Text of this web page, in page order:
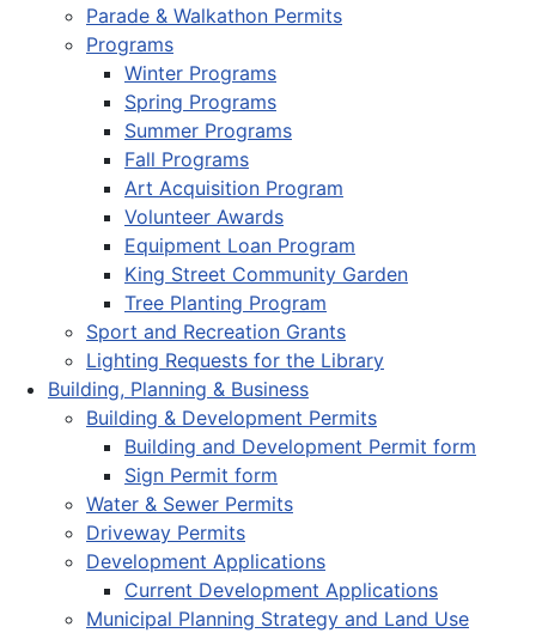
Parade & Walkathon Permits
Programs
Winter Programs
Spring Programs
Summer Programs
Fall Programs
Art Acquisition Program
Volunteer Awards
Equipment Loan Program
King Street Community Garden
Tree Planting Program
Sport and Recreation Grants
Lighting Requests for the Library
Building, Planning & Business
Building & Development Permits
Building and Development Permit form
Sign Permit form
Water & Sewer Permits
Driveway Permits
Development Applications
Current Development Applications
Municipal Planning Strategy and Land Use